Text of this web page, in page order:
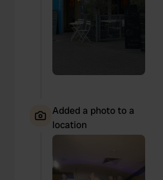
Added a photo to a
location